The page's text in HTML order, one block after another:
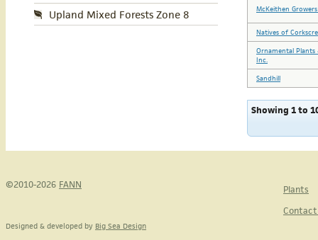
Upland Mixed Forests Zone 8
McKeithen
Natives of
Ornamental Plants
Inc.
Sandhill
Showing 1 to
©2010-2026 FANN
Plants
Designed & developed by Big Sea Design